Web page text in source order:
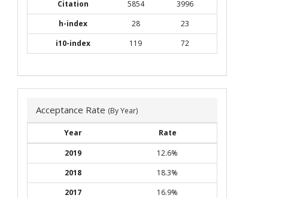
Citation
5854
3996
h-index
28
23
i10-index
119 72
Acceptance Rate (By Year)
Year
Rate
2019
12.6%
2018
18.3%
2017
16.9%